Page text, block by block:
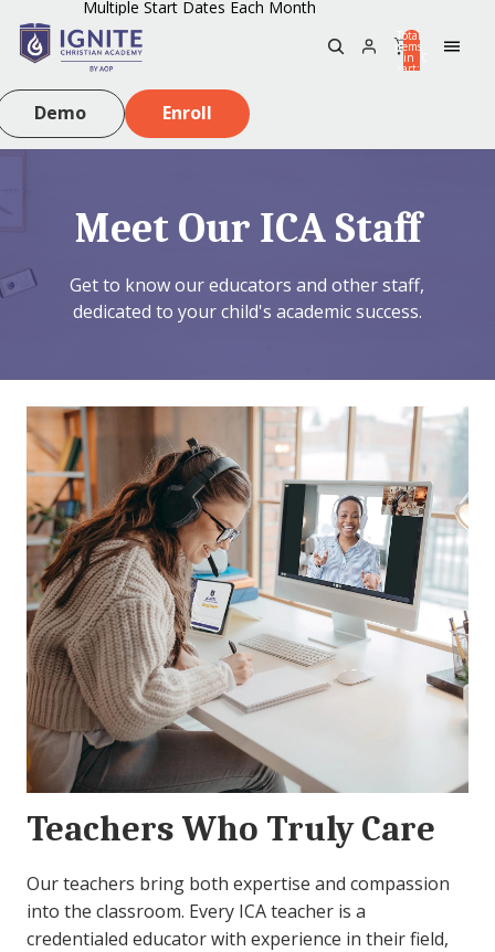
Multiple Start Dates Each Month
Total
items
in
cart:
Demo Enroll
Meet Our ICA Staff
Get to know our educators and other staff,
dedicated to your child's academic success.
Teachers Who Truly Care
Our teachers bring both expertise and compassion
into the classroom. Every ICA teacher is a
credentialed educator with experience in their field,